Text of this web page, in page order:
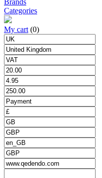
Categories
My cart (0)